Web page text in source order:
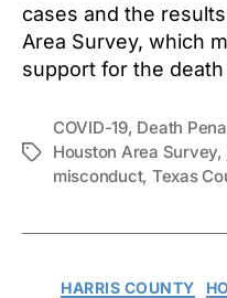
cases and the
Area Survey, which
support for the death
Tags
COVID-19, Death
Houston Area Survey,
misconduct, Texas
HARRIS COUNTY